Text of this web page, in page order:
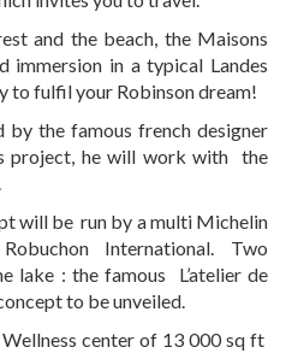
and the beach, the Maisons
in a typical Landes
to fulfil your Robinson dream!
by the famous french designer
project, he will work with the
will be run by a multi Michelin
International. Two
lake : the famous L’atelier de
to be unveiled.
center of 13 000 sq ft